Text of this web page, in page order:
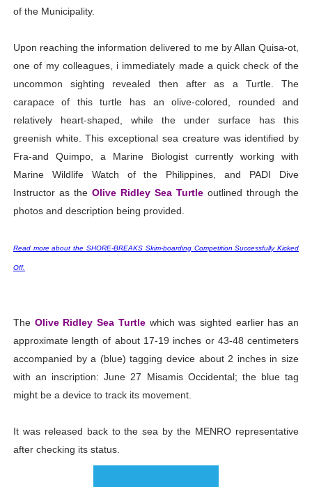
of the Municipality.
Upon reaching the information delivered to me by Allan Quisa-ot,
one of my colleagues, i immediately made a quick check of the
uncommon sighting revealed then after as a Turtle. The
carapace of this turtle has an olive-colored, rounded and
relatively heart-shaped, while the under surface has this
greenish white. This exceptional sea creature was identified by
Fra-and Quimpo, a Marine Biologist currently working with
Marine Wildlife Watch of the Philippines, and PADI Dive
Instructor as the Olive Ridley Sea Turtle outlined through the
photos and description being provided.
Read more about the SHORE-BREAKS Skim-boarding Competition Successfully Kicked
Off.
The Olive Ridley Sea Turtlewhich was sighted earlier has an
approximate length of about 17-19 inches or 43-48 centimeters
accompanied by a (blue) tagging device about 2 inches in size
with an inscription: June 27 Misamis Occidental; the blue tag
might be a device to track its movement.
It was released back to the sea by the MENRO representative
after checking its status.